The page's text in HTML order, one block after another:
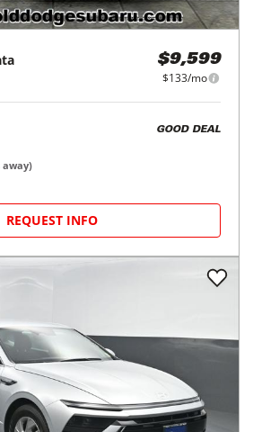
$9,599
$133/mo
GOOD DEAL
away)
REQUEST INFO